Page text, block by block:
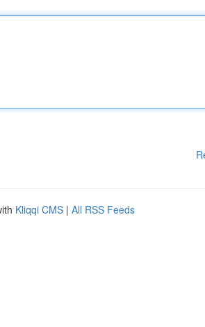
Kliqqi CMS | All RSS Feeds